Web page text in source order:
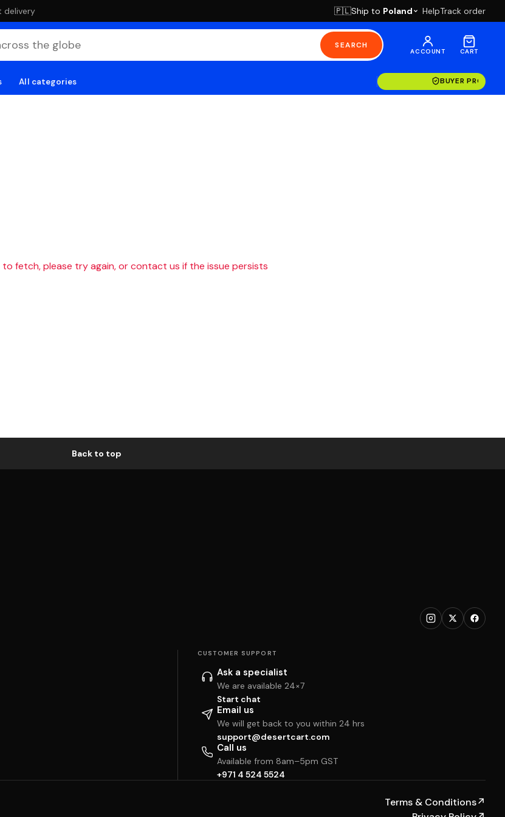
delivery 🇵🇱Ship to Poland HelpTrack order
SEARCH
ACCOUNT CART
All categories BUYER
to fetch, please try again, or contact us if the issue persists
Back to top
CUSTOMER SUPPORT
Ask a specialist
We are available 24×7
Start chat
Email us
We will get back to you within 24 hrs
support@desertcart.com
Call us
Available from 8am–5pm GST
+971 4 524 5524
Terms & Conditions↗